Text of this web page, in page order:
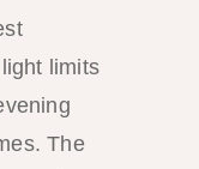
limits
The